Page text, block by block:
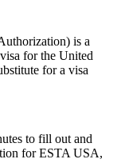
is a
for the United
for a visa
to fill out and
for ESTA USA,